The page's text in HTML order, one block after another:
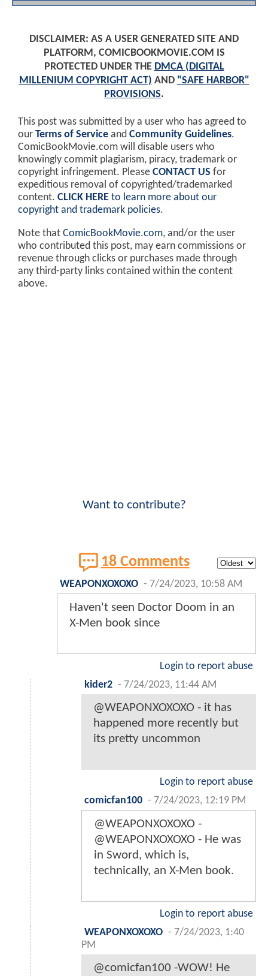
DISCLAIMER: AS A USER GENERATED SITE AND
PLATFORM, COMICBOOKMOVIE.COM IS
PROTECTED UNDER THE DMCA (DIGITAL
MILLENIUM COPYRIGHT ACT) AND "SAFE HARBOR"
PROVISIONS.
This post was submitted by a user who has agreed to
our Terms of Service and Community Guidelines.
ComicBookMovie.com will disable users who
knowingly commit plagiarism, piracy, trademark or
copyright infringement. Please CONTACT US for
expeditious removal of copyrighted/trademarked
content. CLICK HERE to learn more about our
copyright and trademark policies.
Note that ComicBookMovie.com, and/or the user
who contributed this post, may earn commissions or
revenue through clicks or purchases made through
any third-party links contained within the content
above.
Want to contribute?
18 Comments
WEAPONXOXOXO - 7/24/2023, 10:58 AM
Haven't seen Doctor Doom in an
X-Men book since
Login to report abuse
kider2 - 7/24/2023, 11:44 AM
@WEAPONXOXOXO - it has
happened more recently but
its pretty uncommon
Login to report abuse
comicfan100 - 7/24/2023, 12:19 PM
@WEAPONXOXOXO -
@WEAPONXOXOXO - He was
in Sword, which is,
technically, an X-Men book.
Login to report abuse
WEAPONXOXOXO - 7/24/2023, 1:40
PM
@comicfan100 -WOW! He